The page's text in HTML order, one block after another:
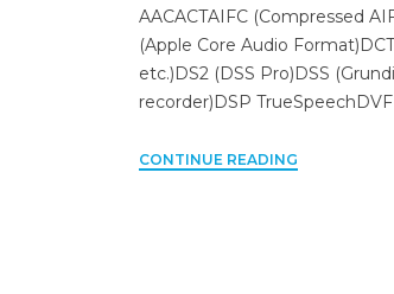
AACACTAIFC (Compressed
(Apple Core Audio
etc.)DS2 (DSS Pro)DSS
recorder)DSP
CONTINUE READING